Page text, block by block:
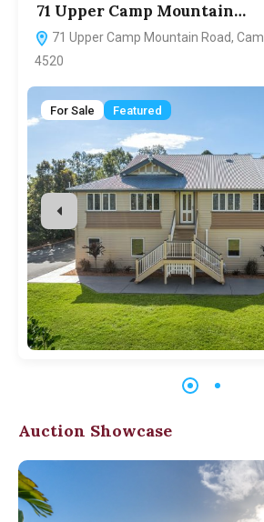
71 Upper Camp Mountain…
71 Upper Camp Mountain Road,
4520
For Sale Featured
Auction Showcase